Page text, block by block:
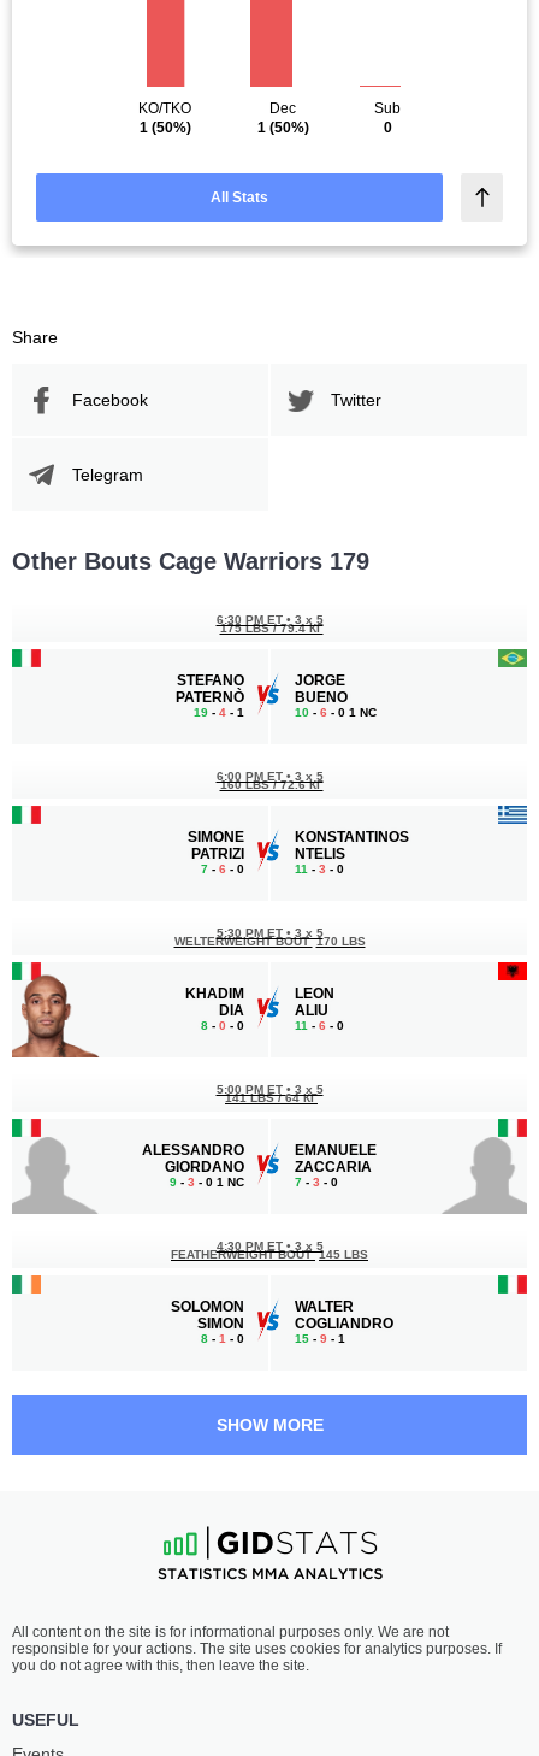
KO/TKO
1(50%)
Dec
1(50%)
Sub
0
All Stats
Share
Facebook Twitter
Telegram
Other Bouts Cage Warriors 179
STEFANO
PATERNÒ
19 - 4 - 1
6:30 PM ET • 3 x 5
175 LBS / 79.4 КГ
JORGE
BUENO
10 - 6 - 0 1 NC
SIMONE
PATRIZI
7 - 6 - 0
6:00 PM ET • 3 x 5
160 LBS / 72.6 КГ
KONSTANTINOS
NTELIS
11 - 3 - 0
KHADIM
DIA
8 - 0 - 0
5:30 PM ET • 3 x 5
WELTERWEIGHT BOUT 170 LBS
LEON
ALIU
11 - 6 - 0
ALESSANDRO
GIORDANO
9 - 3 - 0 1 NC
5:00 PM ET • 3 x 5
141 LBS / 64 КГ
EMANUELE
ZACCARIA
7 - 3 - 0
SOLOMON
SIMON
8 - 1 - 0
4:30 PM ET • 3 x 5
FEATHERWEIGHT BOUT 145 LBS
WALTER
COGLIANDRO
15 - 9 - 1
MICHELIS
9-1- 0 1 NC
3:30 PM ET•
WELTERWEIGHT BOUT 170 LBS
SANTALAHTI
15-8- 0 1 NC
SHOW MORE
All content on the site is for informational purposes only. We are not
responsible for your actions. The site uses cookies for analytics purposes. If
you do not agree with this, then leave the site.
USEFUL